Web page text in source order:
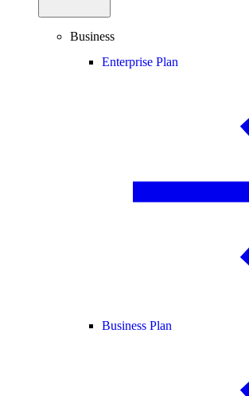
Business
Enterprise Plan
Business Plan